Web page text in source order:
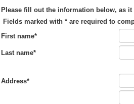
Please fill out the information below, as it appears on your
Fields marked with *are required to
First name*
Last name*
Address*